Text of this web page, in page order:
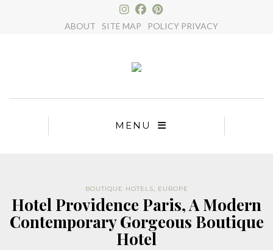
ABOUT SITE MAP POLICY PRIVACY
MENU
BOUTIQUE HOTELS, EUROPE
Hotel Providence Paris, A Modern
Contemporary Gorgeous Boutique
Hotel